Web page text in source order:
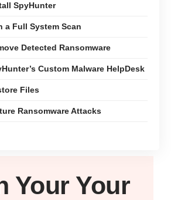
SpyHunter
a Full System Scan
Detected Ransomware
Custom Malware HelpDesk
Files
Ransomware Attacks
Your Your